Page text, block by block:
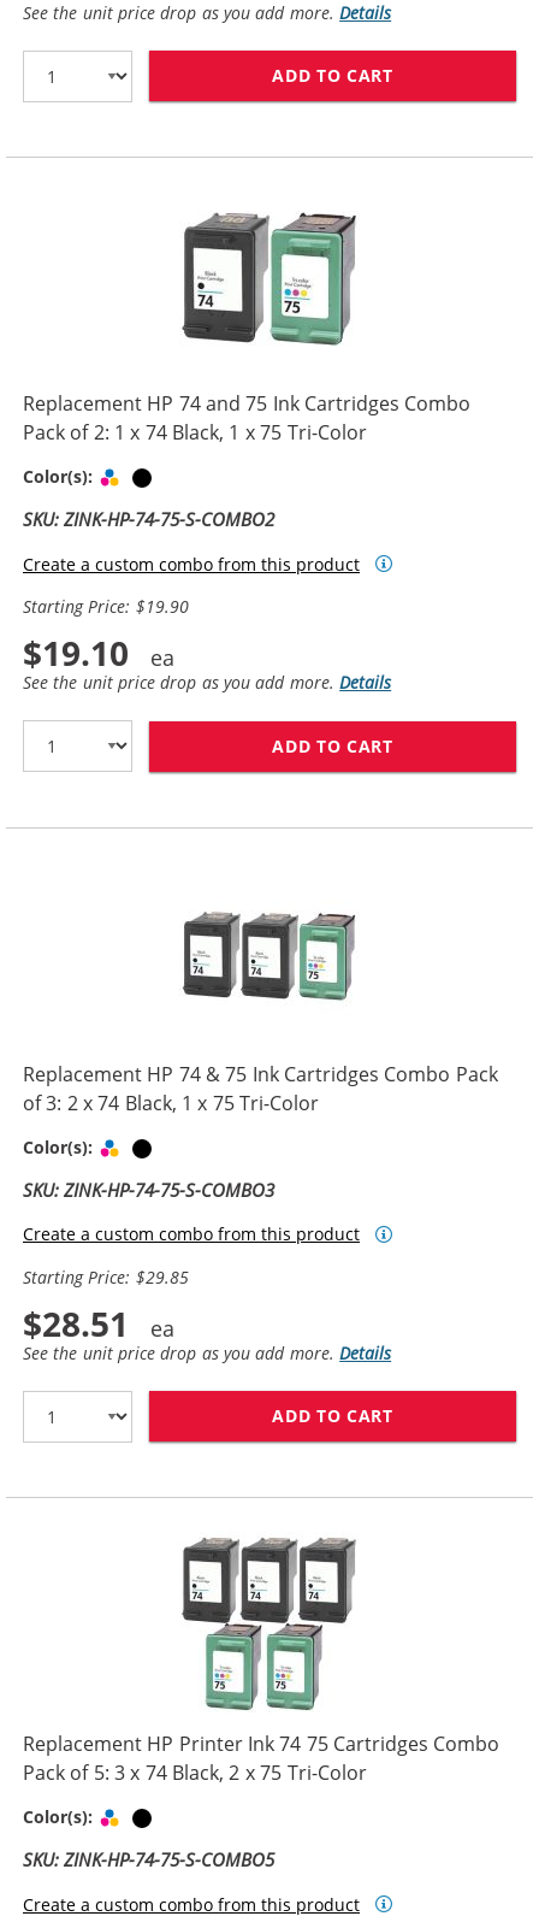
See the unit price drop as you add more.Details
ADD TO CART
Replacement HP 74 and 75 Ink Cartridges Combo
Pack of 2: 1 x 74 Black, 1 x 75 Tri-Color
Color(s): Tri-color
SKU: ZINK-HP-74-75-S-COMBO2
Create a custom combo from this product
Starting Price: $19.90
$19.10
See the unit price drop as you add more.Details
ADD TO CART
Replacement HP 74 & 75 Ink Cartridges Combo Pack
of 3: 2 x 74 Black, 1 x 75 Tri-Color
Color(s): Tri-color
SKU: ZINK-HP-74-75-S-COMBO3
Create a custom combo from this product
Starting Price: $29.85
$28.51
See the unit price drop as you add more.Details
ADD TO CART
Replacement HP Printer Ink 74 75 Cartridges Combo
Pack of 5: 3 x 74 Black, 2 x 75 Tri-Color
Color(s): Tri-color
SKU: ZINK-HP-74-75-S-COMBO5
Create a custom combo from this product